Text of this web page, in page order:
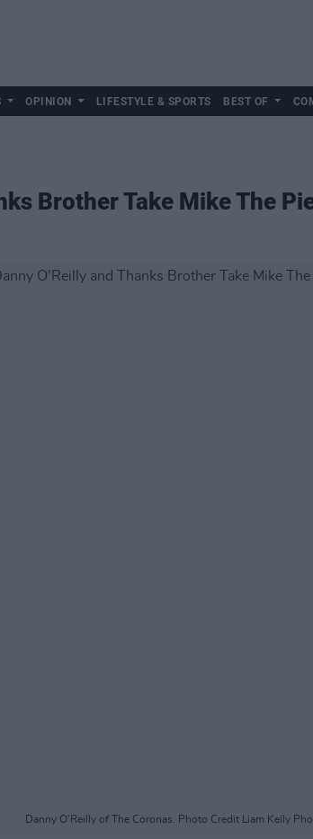
OPINION LIFESTYLE & SPORTS BEST OF
Brother Take Mike The
Danny O'Reilly of The Coronas. Photo Credit Liam Kelly